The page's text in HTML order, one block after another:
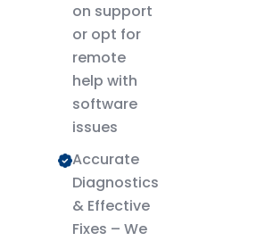
on support
or opt for
remote
help with
software
issues
Accurate
Diagnostics
& Effective
Fixes – We